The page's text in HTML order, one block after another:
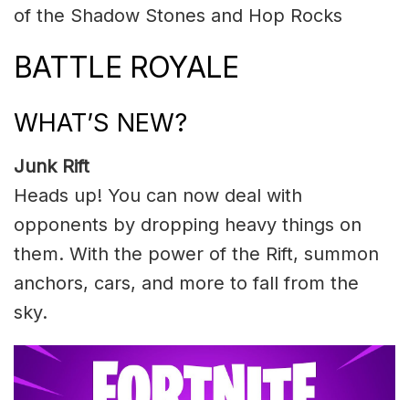
of the Shadow Stones and Hop Rocks
BATTLE ROYALE
WHAT’S NEW?
Junk Rift
Heads up! You can now deal with
opponents by dropping heavy things on
them. With the power of the Rift, summon
anchors, cars, and more to fall from the
sky.